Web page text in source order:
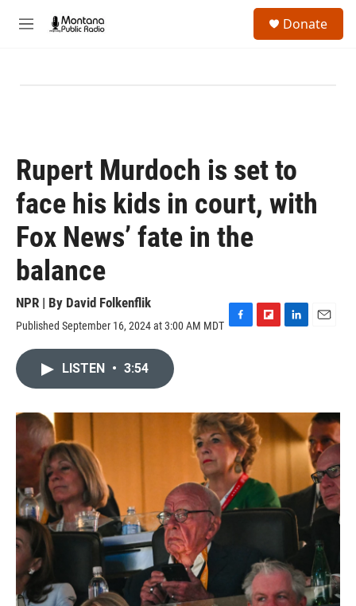
M
Donate
Rupert Murdoch is set to
face his kids in court, with
Fox News’ fate in the
balance
NPR | By David Folkenflik
Published September 16, 2024 at 3:00 AM MDT F
o
k
F
a
r
d
L
I
n
LISTEN • 3:54